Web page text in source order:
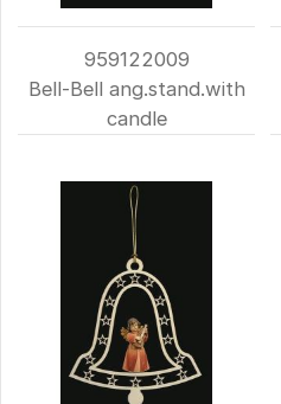
959122009
Bell-Bell ang.stand.with
candle